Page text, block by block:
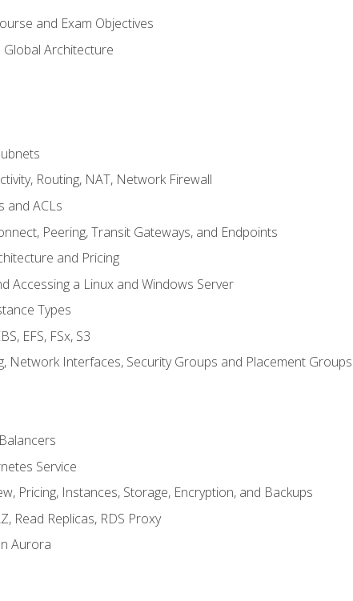
and Exam Objectives
Global Architecture
Routing, NAT, Network Firewall
and ACLs
Peering, Transit Gateways, and Endpoints
and Pricing
Accessing a Linux and Windows Server
Types
EFS, FSx, S3
Network Interfaces, Security Groups and Placement Groups
Service
Pricing, Instances, Storage, Encryption, and Backups
Read Replicas, RDS Proxy
Aurora